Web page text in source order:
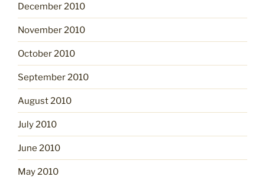
December 2010
November 2010
October 2010
September 2010
August 2010
July 2010
June 2010
May 2010